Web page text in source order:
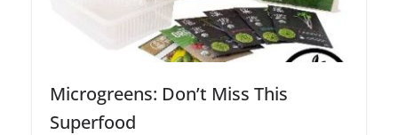
Microgreens: Don’t Miss This
Superfood